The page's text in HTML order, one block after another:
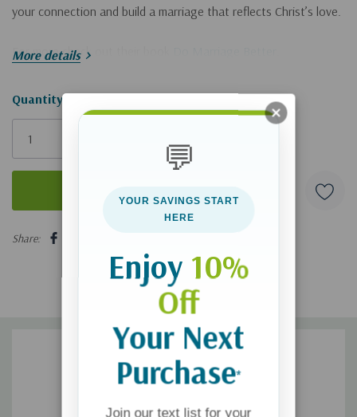
your connection and build a marriage that reflects Christ’s love.
For more check out their book
More details
Hurry!
Only
Quantity:
5 customers are viewing this product
Share:
💬
YOUR SAVINGS START
HERE
Enjoy 10%
Off
Your Next
Purchase*
Join our text list for your